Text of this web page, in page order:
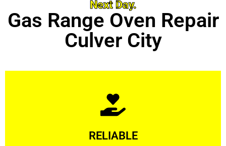
Next Day.
Gas Range Oven Repair
Culver City
RELIABLE
Learn More